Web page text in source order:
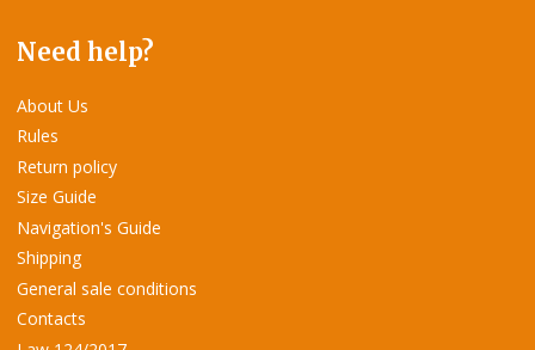
Need help?
About Us
Rules
Return policy
Size Guide
Navigation's Guide
Shipping
General sale conditions
Contacts